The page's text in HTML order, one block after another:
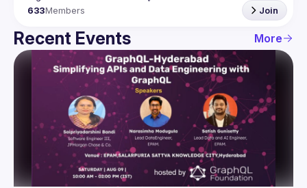
633Members Join
Recent Events More